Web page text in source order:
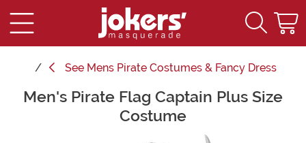
See Mens Pirate Costumes & Fancy Dress
Main Content
Men's Pirate Flag Captain Plus Size
Costume